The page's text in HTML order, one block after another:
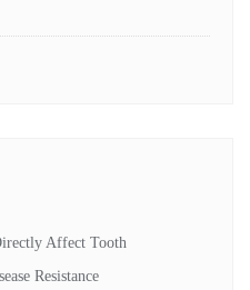
Affect Tooth
Resistance